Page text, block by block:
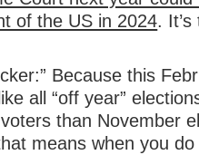
of the US in 2024.
Because this
all “off year”
than November
means when you